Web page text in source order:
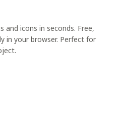
and icons in seconds. Free,
in your browser. Perfect for